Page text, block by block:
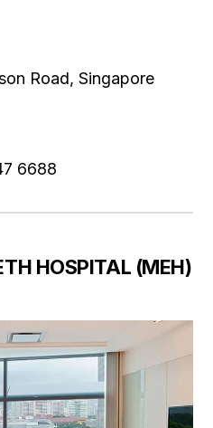
Road, Singapore
6688
HOSPITAL (MEH)